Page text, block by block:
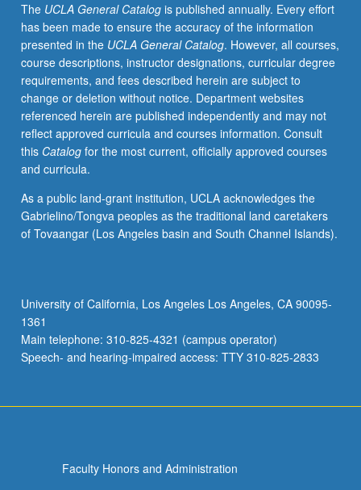
for
Native
American
communities
and
organizations.
Concurrently
scheduled
with
course
S/U
or
letter
The UCLA General Catalogis published annually. Every effort
has been made to ensure the accuracy of the information
presented in the UCLA General Catalog. However, all courses,
course descriptions, instructor designations, curricular degree
requirements, and fees described herein are subject to
change or deletion without notice. Department websites
referenced herein are published independently and may not
reflect approved curricula and courses information. Consult
this Catalogfor the most current, officially approved courses
and curricula.
As a public land-grant institution, UCLA acknowledges the
Gabrielino/Tongva peoples as the traditional land caretakers
of Tovaangar (Los Angeles basin and South Channel Islands).
University of California, Los Angeles Los Angeles, CA 90095-
1361
Main telephone: 310-825-4321 (campus operator)
Speech- and hearing-impaired access: TTY 310-825-2833
Faculty Honors and Administration